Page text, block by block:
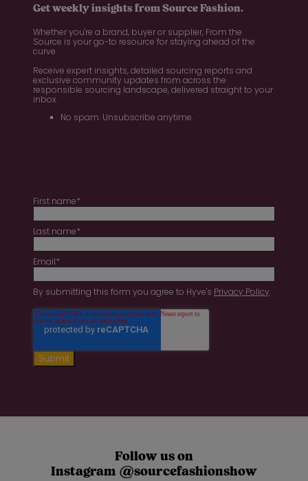
Get weekly insights from Source Fashion.
Whether you're a brand, buyer or supplier, From the
Source is your go-to resource for staying ahead of the
curve.
Receive expert insights, detailed sourcing reports and
exclusive community updates from across the
responsible sourcing landscape, delivered straight to your
inbox.
No spam. Unsubscribe anytime.
First name*
Last name*
Email*
By submitting this form you agree to Hyve's Privacy Policy.
Follow us on
Instagram @sourcefashionshow